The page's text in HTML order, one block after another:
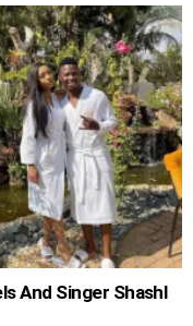
And Singer Shashl